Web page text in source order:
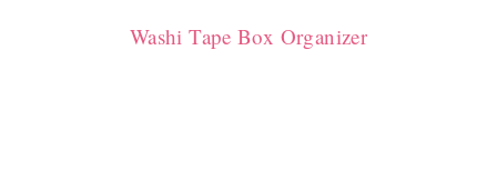
Washi Tape Box Organizer